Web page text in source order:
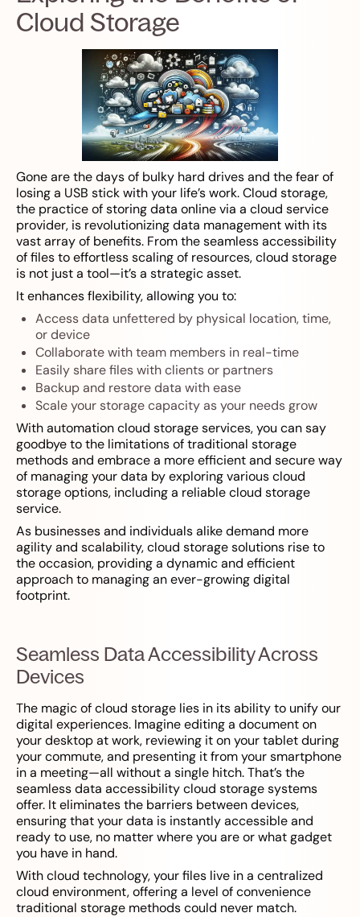
Cloud Storage
Gone are the days of bulky hard drives and the fear of
losing a USB stick with your life’s work. Cloud storage,
the practice of storing data online via a cloud service
provider, is revolutionizing data management with its
vast array of benefits. From the seamless accessibility
of files to effortless scaling of resources, cloud storage
is not just a tool—it’s a strategic asset.
It enhances flexibility, allowing you to:
Access data unfettered by physical location, time,
or device
Collaborate with team members in real-time
Easily share files with clients or partners
Backup and restore data with ease
Scale your storage capacity as your needs grow
With automation cloud storage services, you can say
goodbye to the limitations of traditional storage
methods and embrace a more efficient and secure way
of managing your data by exploring various cloud
storage options, including a reliable cloud storage
service.
As businesses and individuals alike demand more
agility and scalability, cloud storage solutions rise to
the occasion, providing a dynamic and efficient
approach to managing an ever-growing digital
footprint.
Seamless Data Accessibility Across
Devices
The magic of cloud storage lies in its ability to unify our
digital experiences. Imagine editing a document on
your desktop at work, reviewing it on your tablet during
your commute, and presenting it from your smartphone
in a meeting—all without a single hitch. That’s the
seamless data accessibility cloud storage systems
offer. It eliminates the barriers between devices,
ensuring that your data is instantly accessible and
ready to use, no matter where you are or what gadget
you have in hand.
With cloud technology, your files live in a centralized
cloud environment, offering a level of convenience
traditional storage methods could never match.